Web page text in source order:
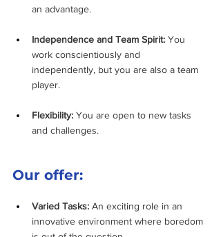
an advantage.
Independence and Team Spirit: You
work conscientiously and
independently, but you are also a team
player.
Flexibility: You are open to new tasks
and challenges.
Our offer:
Varied Tasks: An exciting role in an
innovative environment where boredom